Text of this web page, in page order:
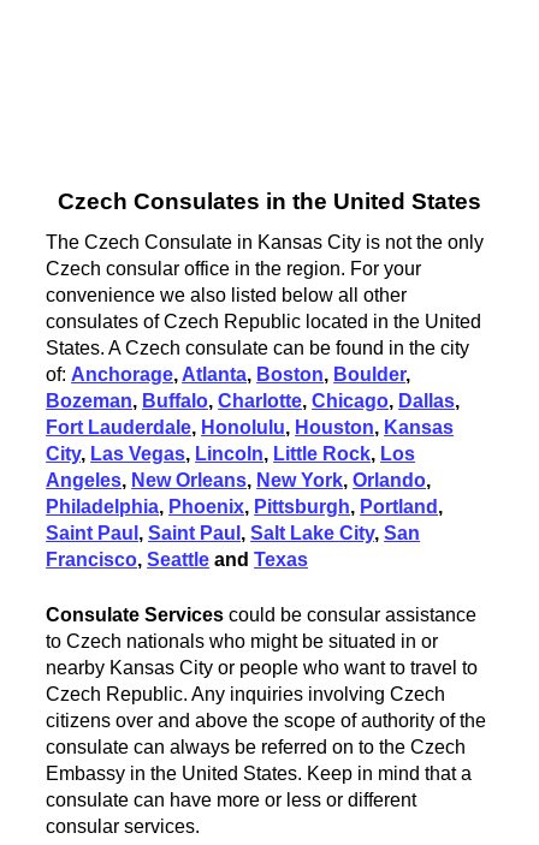
Czech Consulates in the United States
The Czech Consulate in Kansas City is not the only
Czech consular office in the region. For your
convenience we also listed below all other
consulates of Czech Republic located in the United
States. A Czech consulate can be found in the city
of: Anchorage, Atlanta, Boston, Boulder,
Bozeman, Buffalo,Charlotte,Chicago, Dallas,
Fort Lauderdale, Honolulu, Houston, Kansas
City, Las Vegas, Lincoln, Little Rock, Los
Angeles, New Orleans, New York,Orlando,
Philadelphia, Phoenix, Pittsburgh, Portland ,
Saint Paul ,Saint Paul ,Salt Lake City,San
Francisco,Seattle andTexas
Consulate Services could be consular assistance
to Czech nationals who might be situated in or
nearby Kansas City or people who want to travel to
Czech Republic. Any inquiries involving Czech
citizens over and above the scope of authority of the
consulate can always be referred on to the Czech
Embassy in the United States. Keep in mind that a
consulate can have more or less or different
consular services.